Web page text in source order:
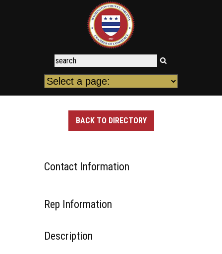
BACK TO DIRECTORY
Contact Information
Rep Information
Description